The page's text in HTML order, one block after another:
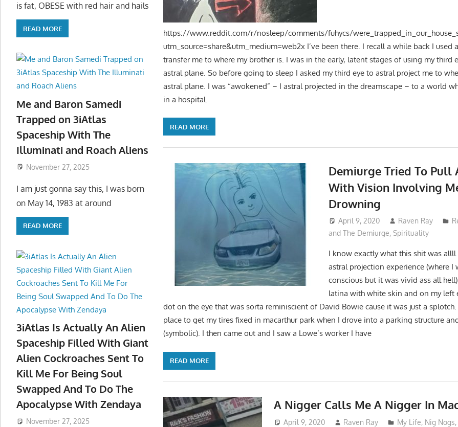
https://www.reddit.com/r/nosleep/comments/fuhycs/
utm_source=share&utm_medium=web2x I’ve been there. I recall a while back I used
transfer me to where my brother is. I was in the early, latent stages of using my third
astral plane. So before going to sleep I asked my third eye to astral project me to
astral plane. I was “awokened” – I astral projected in the dreamscape – to a world
in a hospital.
READ MORE
Demiurge Tried To Pull
With Vision Involving
Drowning
April 9, 2020 Raven Ray
and The Demiurge, Spirituality
I know exactly what this shit was allll
astral projection experience (where I
conscious but it was vivid ass all
latina with white skin and on my left
dot on the eye that was sorta reminiscient of David Bowie cause it was just a
place to get my tires fixed in macarthur park when I drove into a parking structure
(symbolic). I then came out and I saw a Lowe’s worker I have
READ MORE
A Nigger Calls Me A Nigger In
April 9, 2020 Raven Ray My Life, Nig Nogs
is fat, OBESE with red hair and hails
READ MORE
Me and Baron Samedi
Trapped on 3iAtlas
Spaceship With The
Illuminati and Roach Aliens
November 27, 2025
I am just gonna say this, I was born
on May 14, 1983 at around
READ MORE
3iAtlas Is Actually An Alien
Spaceship Filled With Giant
Alien Cockroaches Sent To
Kill Me For Being Soul
Swapped And To Do The
Apocalypse With Zendaya
November 27, 2025